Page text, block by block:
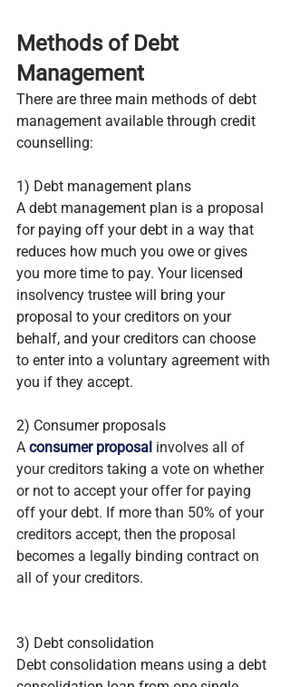
Methods of Debt
Management
There are three main methods of debt
management available through credit
counselling:
1) Debt management plans
A debt management plan is a proposal
for paying off your debt in a way that
reduces how much you owe or gives
you more time to pay. Your licensed
insolvency trustee will bring your
proposal to your creditors on your
behalf, and your creditors can choose
to enter into a voluntary agreement with
you if they accept.
2) Consumer proposals
A consumer proposal involves all of
your creditors taking a vote on whether
or not to accept your offer for paying
off your debt. If more than 50% of your
creditors accept, then the proposal
becomes a legally binding contract on
all of your creditors.
3) Debt consolidation
Debt consolidation means using a debt